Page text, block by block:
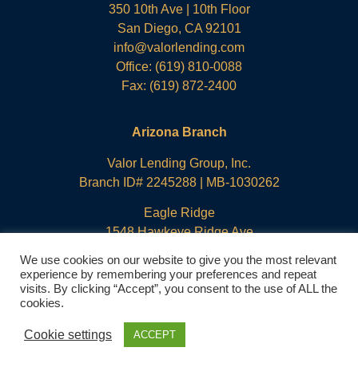
350 10th Ave | 10th Floor
San Diego, CA 92101
info@valorlending.com
Office: (619) 810-0088
Fax: (619) 872-2400
Arizona Branch
Valor Lending Group, Inc.
Branch ID# 2245288 | MB-1030262
Eagle Ridge
1548 Hawkeye Ridge Ave
info@valorlending.com
Office:(619) 810-0088
We use cookies on our website to give you the most relevant
experience by remembering your preferences and repeat
visits. By clicking “Accept”, you consent to the use of ALL the
cookies.
Cookie settings ACCEPT